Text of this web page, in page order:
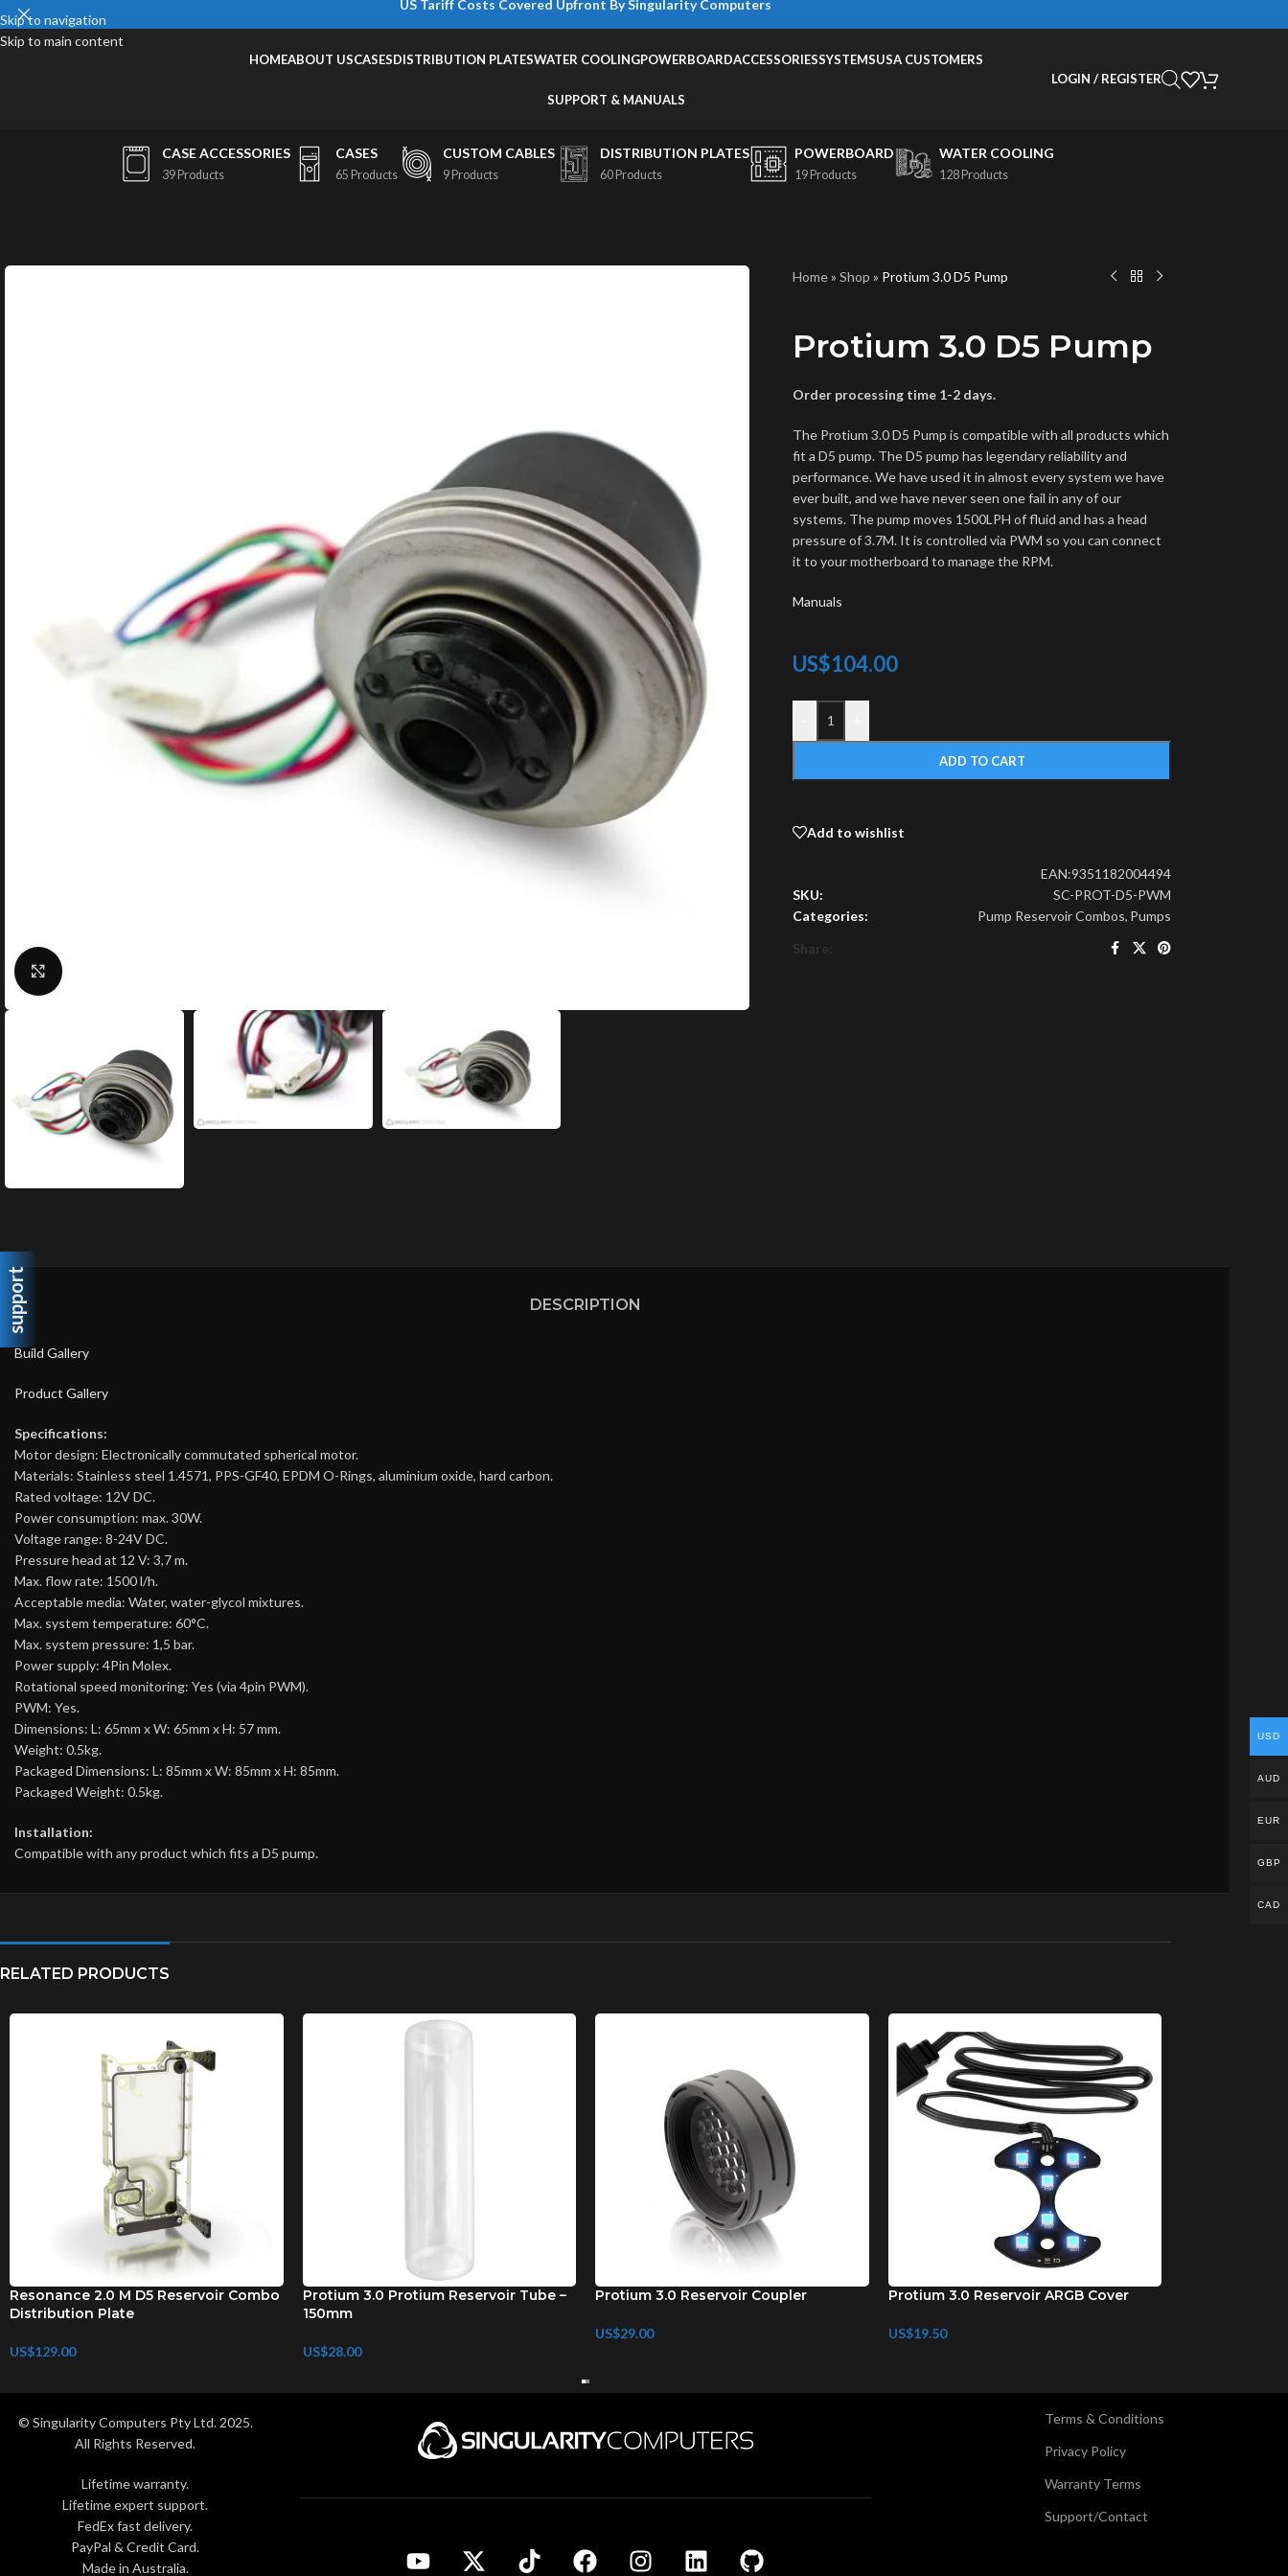
support
Skip to navigation
Skip to main content
US Tariff Costs Covered Upfront By Singularity Computers
HOMEABOUT USCASESDISTRIBUTION PLATESWATER COOLINGPOWERBOARDACCESSORIESSYSTEMSUSA CUSTOMERS
SUPPORT & MANUALS
LOGIN / REGISTER
CASE ACCESSORIES
39 Products
CASES
65 Products
CUSTOM CABLES
9 Products
DISTRIBUTION PLATES
60 Products
POWERBOARD
19 Products
WATER COOLING
128 Products
Home»Shop » Protium 3.0 D5 Pump
Protium 3.0 D5 Pump
Order processing time 1-2 days.
The Protium 3.0 D5 Pump is compatible with all products which
fit a D5 pump. The D5 pump has legendary reliability and
performance. We have used it in almost every system we have
ever built, and we have never seen one fail in any of our
systems. The pump moves 1500LPH of fluid and has a head
pressure of 3.7M. It is controlled via PWM so you can connect
it to your motherboard to manage the RPM.
Manuals
US$104.00
ADD TO CART
Add to wishlist
EAN:9351182004494
SKU:
SC-PROT-D5-PWM
Categories:
Pump Reservoir Combos, Pumps
Share:
DESCRIPTION
Build Gallery
Product Gallery
Specifications:
Motor design: Electronically commutated spherical motor.
Materials: Stainless steel 1.4571, PPS-GF40, EPDM O-Rings, aluminium oxide, hard carbon.
Rated voltage: 12V DC.
Power consumption: max. 30W.
Voltage range: 8-24V DC.
Pressure head at 12 V: 3,7 m.
Max. flow rate: 1500 l/h.
Acceptable media: Water, water-glycol mixtures.
Max. system temperature: 60°C.
Max. system pressure: 1,5 bar.
Power supply: 4Pin Molex.
Rotational speed monitoring: Yes (via 4pin PWM).
PWM: Yes.
Dimensions: L: 65mm x W: 65mm x H: 57 mm.
Weight: 0.5kg.
Packaged Dimensions: L: 85mm x W: 85mm x H: 85mm.
Packaged Weight: 0.5kg.
Installation:
Compatible with any product which fits a D5 pump.
RELATED PRODUCTS
Resonance 2.0 M D5 Reservoir Combo
Distribution Plate
US$129.00
Protium 3.0 Protium Reservoir Tube –
150mm
US$28.00
Protium 3.0 Reservoir Coupler
US$29.00
Protium 3.0 Reservoir ARGB Cover
US$19.50
© Singularity Computers Pty Ltd. 2025.
All Rights Reserved.
Lifetime warranty.
Lifetime expert support.
FedEx fast delivery.
PayPal & Credit Card.
Made in Australia.
Terms & Conditions
Privacy Policy
Warranty Terms
Support/Contact
USD
AUD
EUR
GBP
CAD